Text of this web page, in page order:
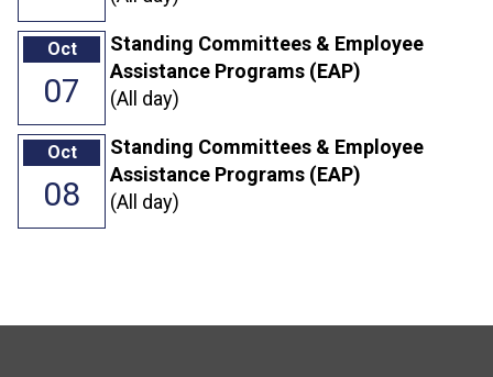
Oct
07
Standing Committees & Employee
Assistance Programs (EAP)
(All day)
Oct
08
Standing Committees & Employee
Assistance Programs (EAP)
(All day)